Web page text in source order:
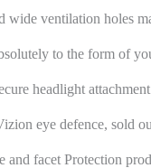
wide ventilation holes
to the form of
headlight attachment
eye defence, sold
and facet Protection